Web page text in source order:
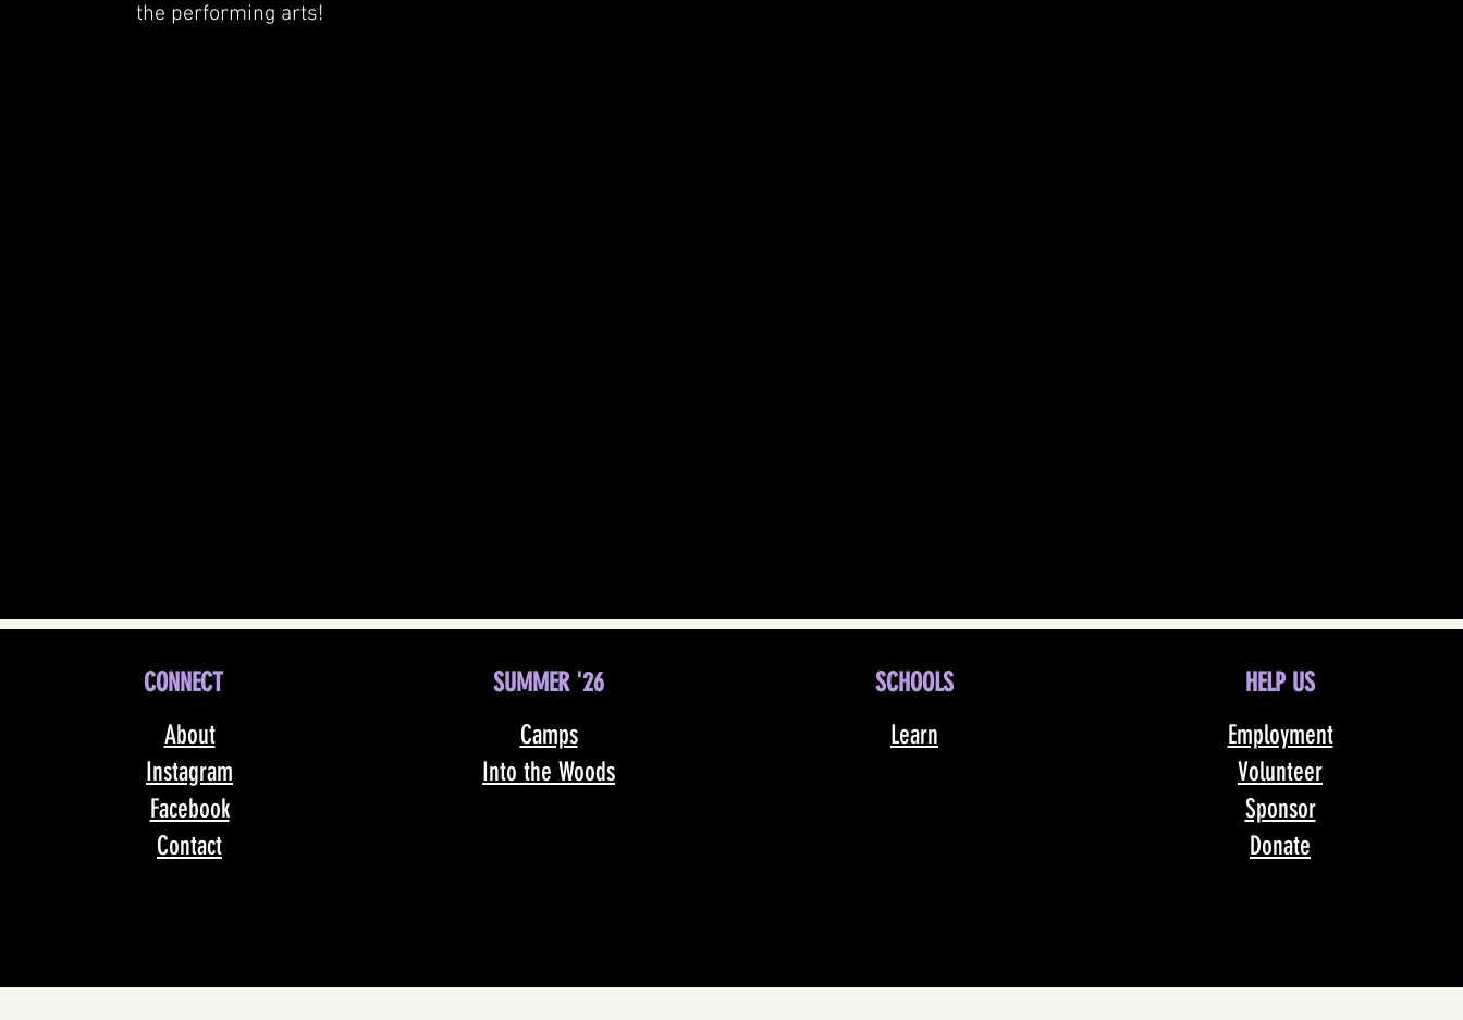
the performing arts!
CONNECT
About
Instagram
Facebook
Contact
SUMMER '26
Camps
Into the Woods
SCHOOLS
Learn
HELP US
Employment
Volunteer
Sponsor
Donate